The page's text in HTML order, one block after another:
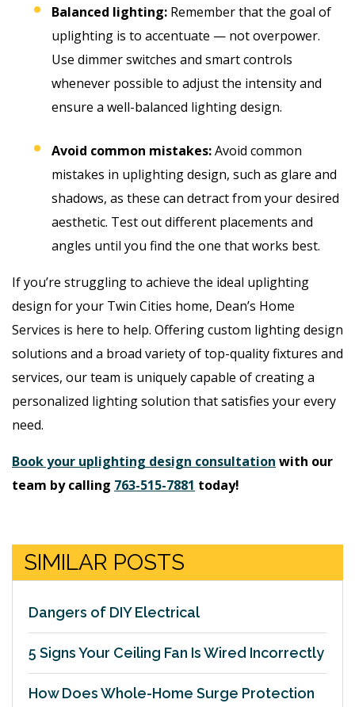
Balanced lighting: Remember that the goal of
uplighting is to accentuate — not overpower.
Use dimmer switches and smart controls
whenever possible to adjust the intensity and
ensure a well-balanced lighting design.
Avoid common mistakes:Avoid common
mistakes in uplighting design, such as glare and
shadows, as these can detract from your desired
aesthetic. Test out different placements and
angles until you find the one that works best.
If you’re struggling to achieve the ideal uplighting
design for your Twin Cities home, Dean’s Home
Services is here to help. Offering custom lighting design
solutions and a broad variety of top-quality fixtures and
services, our team is uniquely capable of creating a
personalized lighting solution that satisfies your every
need.
Book your uplighting design consultation with our
team by calling 763-515-7881 today!
SIMILAR POSTS
Dangers of DIY Electrical
5 Signs Your Ceiling Fan Is Wired Incorrectly
How Does Whole-Home Surge Protection